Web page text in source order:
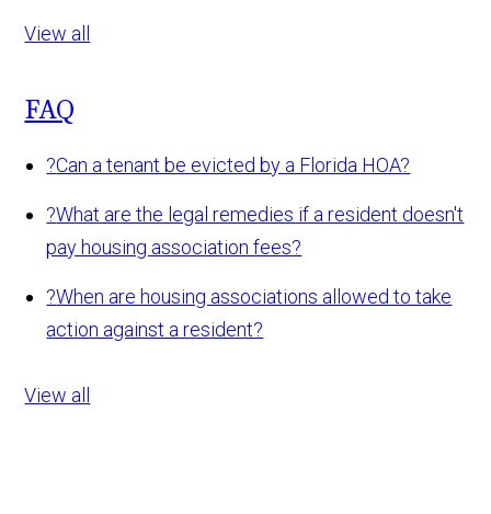
View all
FAQ
?Can a tenant be evicted by a Florida HOA?
?What are the legal remedies if a resident doesn't
pay housing association fees?
?When are housing associations allowed to take
action against a resident?
View all